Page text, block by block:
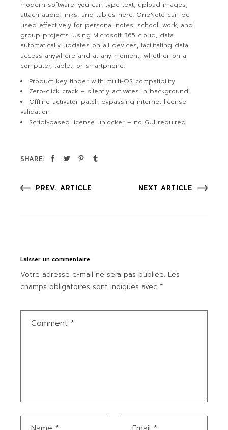
modern software: you can type text, upload images,
attach audio, links, and tables here. OneNote can be
used effectively for personal notes, school, work, and
group projects. Using Microsoft 365 cloud, data
automatically updates on all devices, facilitating data
access anywhere and at any moment, whether on a
computer, tablet, or smartphone.
Product key finder with multi-OS compatibility
Zero-click crack – silently activates in background
Offline activator patch bypassing internet license
validation
Script-based license unlocker – no GUI required
SHARE:
PREV. ARTICLE NEXT ARTICLE
Laisser un commentaire
Votre adresse e-mail ne sera pas publiée. Les
champs obligatoires sont indiqués avec *